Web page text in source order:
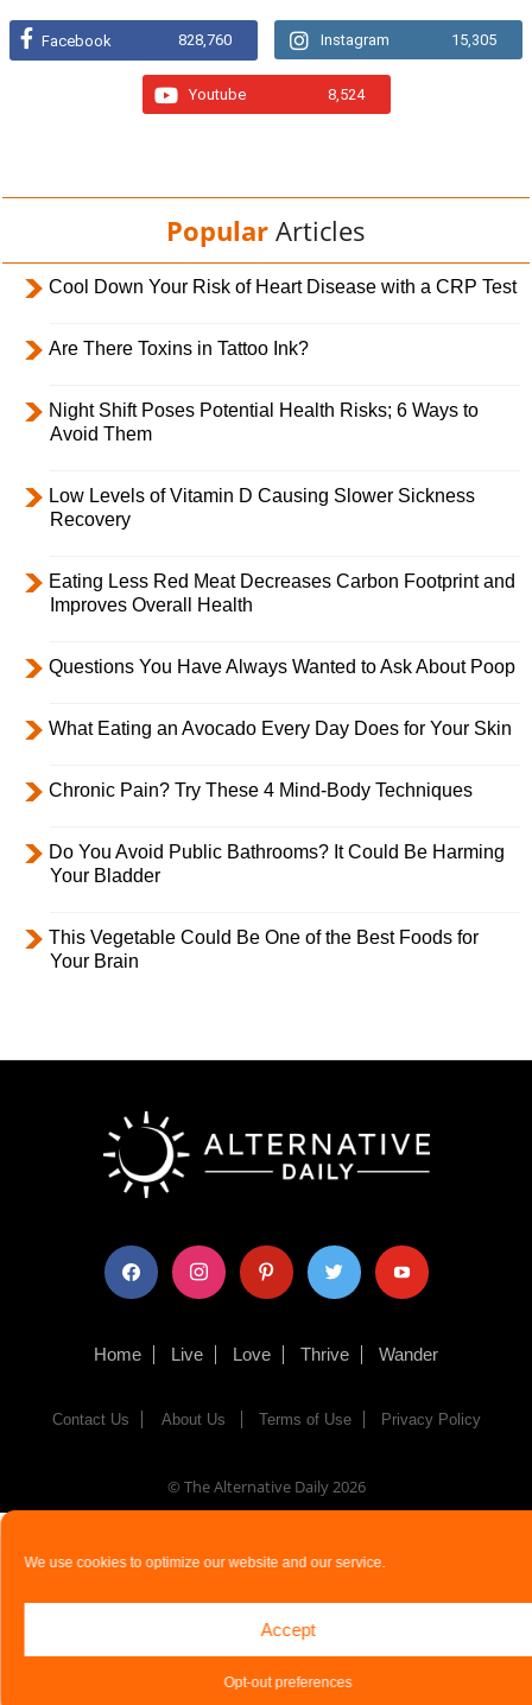
We use cookies to optimize our website and our service.
Accept
Opt-out preferences
Facebook 828,760 Instagram 15,305
Youtube 8,524
Popular Articles
Cool Down Your Risk of Heart Disease with a CRP Test
Are There Toxins in Tattoo Ink?
Night Shift Poses Potential Health Risks; 6 Ways to
Avoid Them
Low Levels of Vitamin D Causing Slower Sickness
Recovery
Eating Less Red Meat Decreases Carbon Footprint and
Improves Overall Health
Questions You Have Always Wanted to Ask About Poop
What Eating an Avocado Every Day Does for Your Skin
Chronic Pain? Try These 4 Mind-Body Techniques
Do You Avoid Public Bathrooms? It Could Be Harming
Your Bladder
This Vegetable Could Be One of the Best Foods for
Your Brain
facebook instagram pinterest twitter youtube
Home Live Love Thrive Wander
Contact Us About Us Terms of Use Privacy Policy
© The Alternative Daily2026